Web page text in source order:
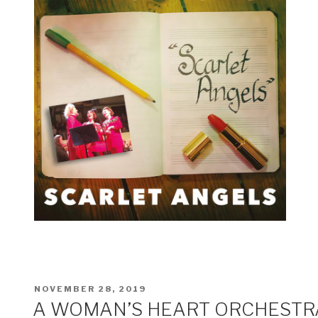
POSTED
NOVEMBER 28, 2019
A WOMAN’S HEART